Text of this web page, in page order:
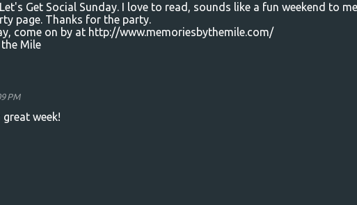
Get Social Sunday. I love to read, sounds like a fun weekend to
page. Thanks for the party.
come on by at http://www.memoriesbythemile.com/
Mile
PM
week!